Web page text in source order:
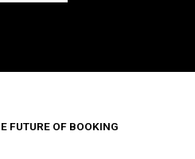
FUTURE OF BOOKING